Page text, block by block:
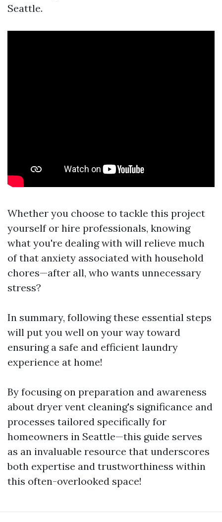
Seattle.
Whether you choose to tackle this project
yourself or hire professionals, knowing
what you're dealing with will relieve much
of that anxiety associated with household
chores—after all, who wants unnecessary
stress?
In summary, following these essential steps
will put you well on your way toward
ensuring a safe and efficient laundry
experience at home!
By focusing on preparation and awareness
about dryer vent cleaning's significance and
processes tailored specifically for
homeowners in Seattle—this guide serves
as an invaluable resource that underscores
both expertise and trustworthiness within
this often-overlooked space!